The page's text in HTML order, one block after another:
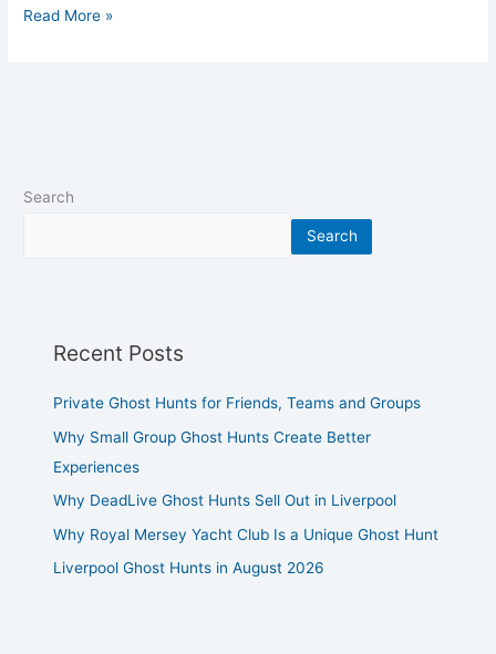
Read More »
Search
Search
Recent Posts
Private Ghost Hunts for Friends, Teams and Groups
Why Small Group Ghost Hunts Create Better
Experiences
Why DeadLive Ghost Hunts Sell Out in Liverpool
Why Royal Mersey Yacht Club Is a Unique Ghost Hunt
Liverpool Ghost Hunts in August 2026